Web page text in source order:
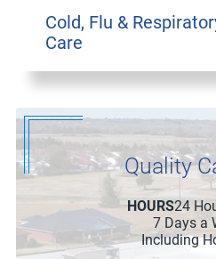
Cold, Flu &
Care
Quality
HOURS24
7 Days a
Including